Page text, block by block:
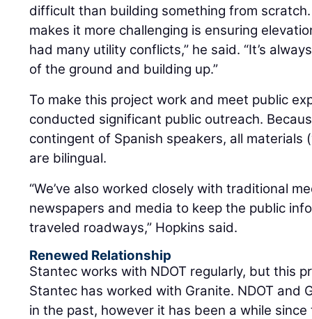
difficult than building something from
makes it more challenging is ensuring
had many utility conflicts,” he said. “It’s
of the ground and building up.”
To make this project work and meet public
conducted significant public outreach.
contingent of Spanish speakers, all materials
are bilingual.
“We’ve also worked closely with traditional
newspapers and media to keep the public
traveled roadways,” Hopkins said.
Renewed Relationship
Stantec works with NDOT regularly, but this
Stantec has worked with Granite. NDOT and
in the past, however it has been a while